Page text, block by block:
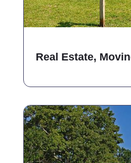
Real Estate,